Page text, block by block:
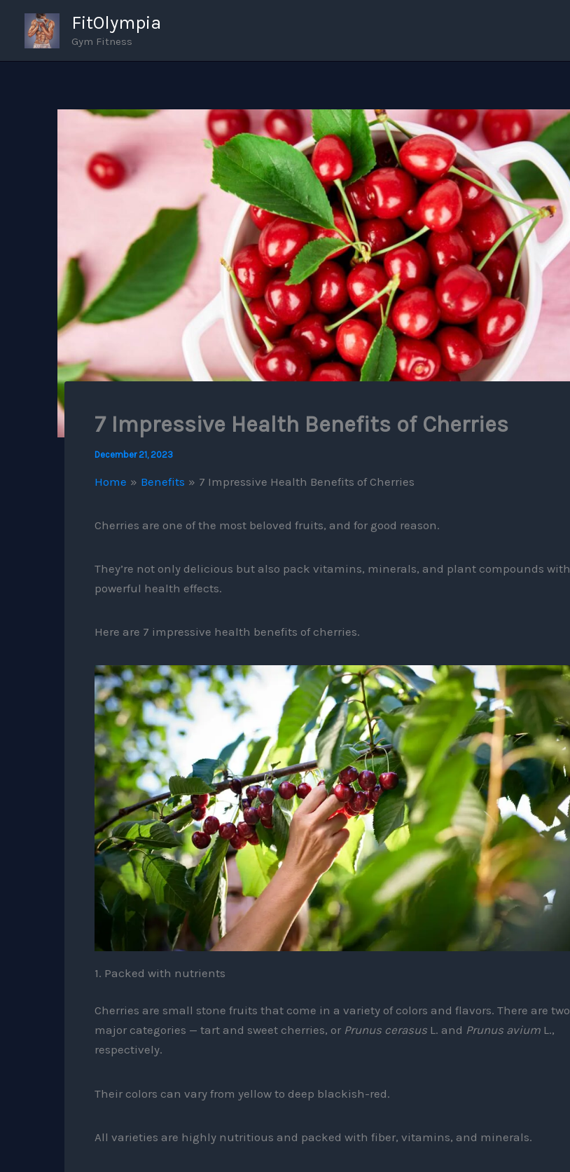
content
FitOlympia
Gym Fitness
7 Impressive Health Benefits of Cherries
December 21, 2023
Home Benefits 7 Impressive Health Benefits of Cherries
Cherries are one of the most beloved fruits, and for good reason.
They’re not only delicious but also pack vitamins, minerals, and plant compounds with
powerful health effects.
Here are 7 impressive health benefits of cherries.
1. Packed with nutrients
Cherries are small stone fruits that come in a variety of colors and flavors. There are two
major categories — tart and sweet cherries, or Prunus cerasusL. and Prunus aviumL.,
respectively.
Their colors can vary from yellow to deep blackish-red.
All varieties are highly nutritious and packed with fiber, vitamins, and minerals.